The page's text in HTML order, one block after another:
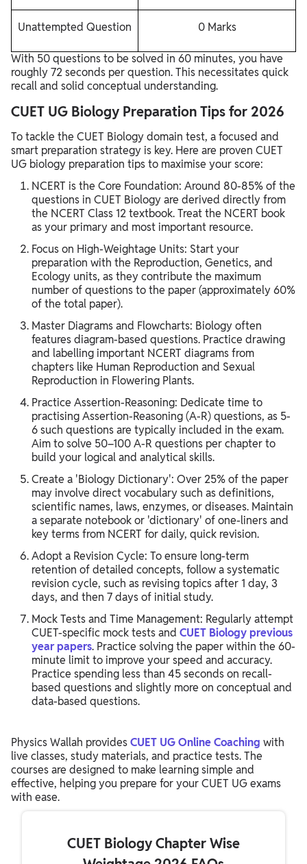
Unattempted Question 0 Marks
With 50 questions to be solved in 60 minutes, you have
roughly 72 seconds per question. This necessitates quick
recall and solid conceptual understanding.
CUET UG Biology Preparation Tips for 2026
To tackle the CUET Biology domain test, a focused and
smart preparation strategy is key. Here are proven CUET
UG biology preparation tips to maximise your score:
NCERT is the Core Foundation: Around 80-85% of the
questions in CUET Biology are derived directly from
the NCERT Class 12 textbook. Treat the NCERT book
as your primary and most important resource.
Focus on High-Weightage Units: Start your
preparation with the Reproduction, Genetics, and
Ecology units, as they contribute the maximum
number of questions to the paper (approximately 60%
of the total paper).
Master Diagrams and Flowcharts: Biology often
features diagram-based questions. Practice drawing
and labelling important NCERT diagrams from
chapters like Human Reproduction and Sexual
Reproduction in Flowering Plants.
Practice Assertion-Reasoning: Dedicate time to
practising Assertion-Reasoning (A-R) questions, as 5-
6 such questions are typically included in the exam.
Aim to solve 50–100 A-R questions per chapter to
build your logical and analytical skills.
Create a 'Biology Dictionary': Over 25% of the paper
may involve direct vocabulary such as definitions,
scientific names, laws, enzymes, or diseases. Maintain
a separate notebook or 'dictionary' of one-liners and
key terms from NCERT for daily, quick revision.
Adopt a Revision Cycle: To ensure long-term
retention of detailed concepts, follow a systematic
revision cycle, such as revising topics after 1 day, 3
days, and then 7 days of initial study.
Mock Tests and Time Management: Regularly attempt
CUET-specific mock tests and CUET Biology previous
year papers. Practice solving the paper within the 60-
minute limit to improve your speed and accuracy.
Practice spending less than 45 seconds on recall-
based questions and slightly more on conceptual and
data-based questions.
Physics Wallah providesCUET UG Online Coaching with
live classes, study materials, and practice tests. The
courses are designed to make learning simple and
effective, helping you prepare for your CUET UG exams
with ease.
CUET Biology Chapter Wise